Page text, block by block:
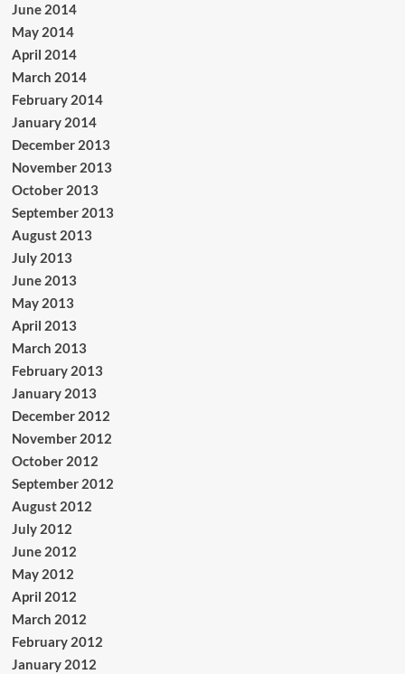
June 2014
May 2014
April 2014
March 2014
February 2014
January 2014
December 2013
November 2013
October 2013
September 2013
August 2013
July 2013
June 2013
May 2013
April 2013
March 2013
February 2013
January 2013
December 2012
November 2012
October 2012
September 2012
August 2012
July 2012
June 2012
May 2012
April 2012
March 2012
February 2012
January 2012